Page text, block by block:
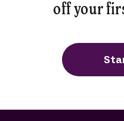
off your